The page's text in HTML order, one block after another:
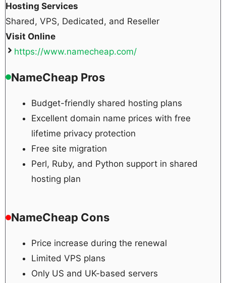
Hosting Services
Shared, VPS, Dedicated, and Reseller
Visit Online
https://www.namecheap.com/
NameCheap Pros
Budget-friendly shared hosting plans
Excellent domain name prices with free
lifetime privacy protection
Free site migration
Perl, Ruby, and Python support in shared
hosting plan
NameCheap Cons
Price increase during the renewal
Limited VPS plans
Only US and UK-based servers